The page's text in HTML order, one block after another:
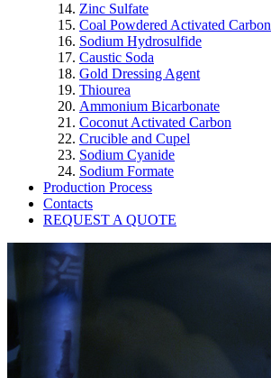
Zinc Sulfate
Coal Powdered Activated Carbon
Sodium Hydrosulfide
Caustic Soda
Gold Dressing Agent
Thiourea
Ammonium Bicarbonate
Coconut Activated Carbon
Crucible and Cupel
Sodium Cyanide
Sodium Formate
Production Process
Contacts
REQUEST A QUOTE